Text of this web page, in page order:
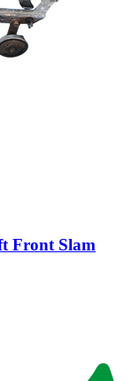
Front Slam